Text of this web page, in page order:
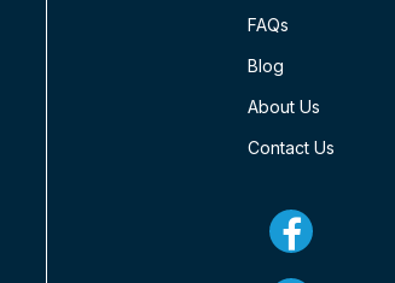
FAQs
Blog
About Us
Contact Us